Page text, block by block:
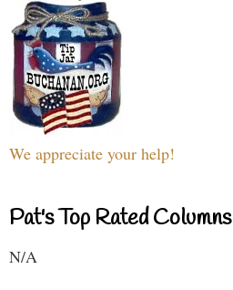
We appreciate your help!
Pat's Top Rated
N/A